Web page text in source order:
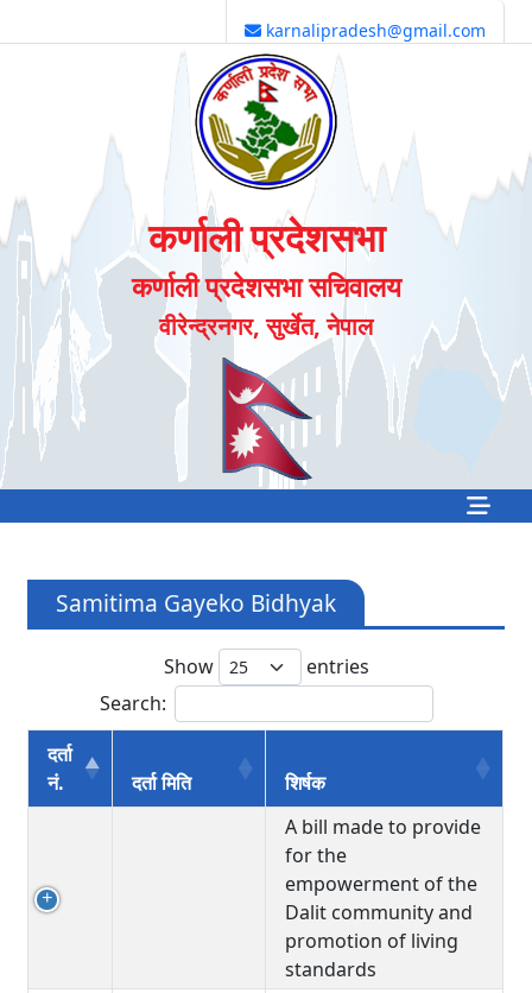
karnalipradesh@gmail.com
कर्णाली प्रदेशसभा
कर्णाली प्रदेशसभा सचिवालय
वीरेन्द्रनगर, सुर्खेत, नेपाल
Samitima Gayeko Bidhyak
Show
entries
Search:
दर्ता
नं.
दर्ता मिति
शिर्षक
A bill made to provide
for the
empowerment of the
Dalit community and
promotion of living
standards